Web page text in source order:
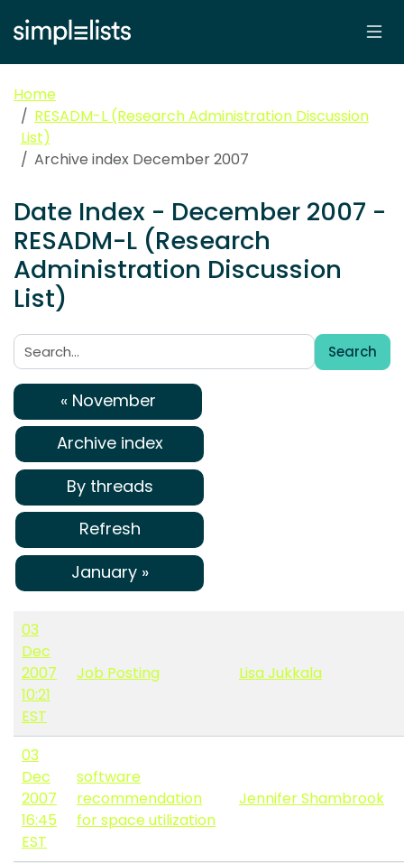
Home
RESADM-L (Research Administration Discussion
List)
Archive index December 2007
Date Index - December 2007 -
RESADM-L (Research
Administration Discussion
List)
Search:
Search
« November
Archive index
By threads
Refresh
January »
03
Dec
2007
10:21
EST
Job Posting Lisa Jukkala
03
Dec
2007
16:45
EST
software
recommendation
for space utilization
Jennifer Shambrook